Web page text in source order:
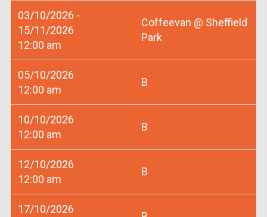
03/10/2026 -
15/11/2026
12:00 am
Coffeevan @ Sheffield
Park
05/10/2026
12:00 am
B
10/10/2026
12:00 am
B
12/10/2026
12:00 am
B
17/10/2026